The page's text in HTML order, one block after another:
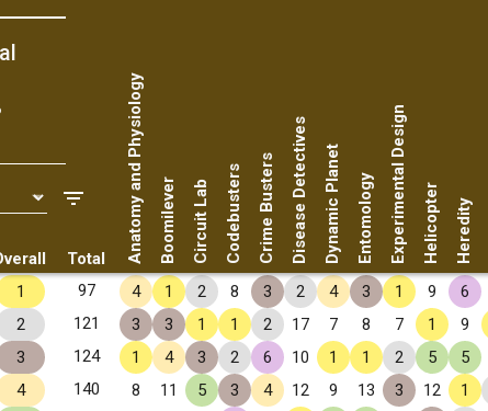
Total Anatomy and Physiology Boomilever Circuit Lab Codebusters Crime BustersDisease DetectivesDynamic Planet EntomologyExperimental Design Helicopter Heredity
1 97 4 1 2 8 3 2 4 3 1 9 6
2 121 3 3 1 1 2 17 7 8 7 1 9
3 124 1 4 3 2 6 10 1 1 2 5 5
4 140 8 11 5 3 4 12 9 13 3 12 1